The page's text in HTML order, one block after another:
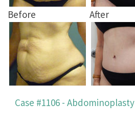
Before After
Case #1106 - Abdominoplasty